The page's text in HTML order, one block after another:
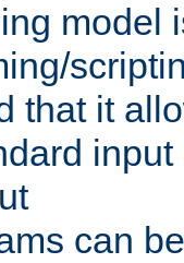
model
that it
can